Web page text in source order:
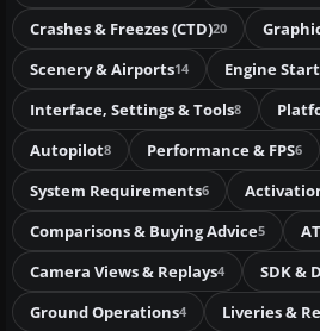
Crashes & Freezes (CTD)20
Scenery & Airports14 Engine
Interface, Settings & Tools8
Autopilot8 Performance & FPS6
System Requirements6
Comparisons & Buying Advice5
Camera Views & Replays4 SDK &
Ground Operations4 Liveries &